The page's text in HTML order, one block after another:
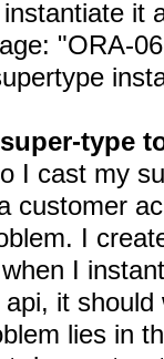
it
"ORA-
type
I cast my
customer
I
I
it
lies in